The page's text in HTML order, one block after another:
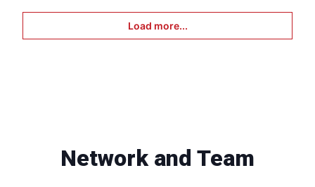
Load more...
Network and Team